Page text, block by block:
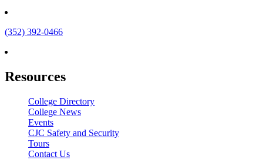
(352) 392-0466
Resources
College Directory
College News
Events
CJC Safety and Security
Tours
Contact Us